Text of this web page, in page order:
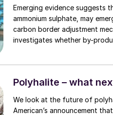
Emerging evidence suggests
ammonium sulphate, may
carbon border adjustment
investigates whether by-
Polyhalite – what
We look at the future of
American’s announcement